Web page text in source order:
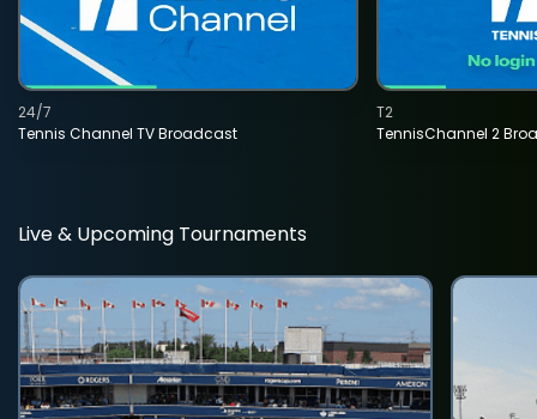
Tennis Channel TV Broadcast
24/7
TennisChannel 2
T2
Live & Upcoming Tournaments